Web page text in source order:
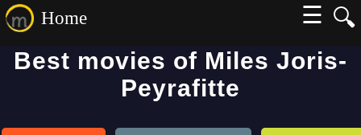
🔍
Home
☰
Best movies of Miles Joris-
Peyrafitte